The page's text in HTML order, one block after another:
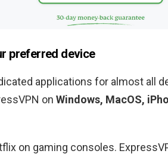
preferred device
applications for almost all
on Windows, MacOS,
on gaming consoles.